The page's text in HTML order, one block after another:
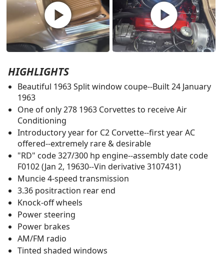
play_circle
play_circle
HIGHLIGHTS
Beautiful 1963 Split window coupe--Built 24 January
1963
One of only 278 1963 Corvettes to receive Air
Conditioning
Introductory year for C2 Corvette--first year AC
offered--extremely rare & desirable
"RD" code 327/300 hp engine--assembly date code
F0102 (Jan 2, 19630--Vin derivative 3107431)
Muncie 4-speed transmission
3.36 positraction rear end
Knock-off wheels
Power steering
Power brakes
AM/FM radio
Tinted shaded windows